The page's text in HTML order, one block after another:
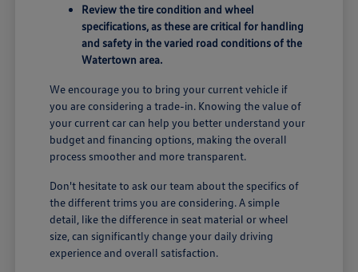
Review the tire condition and wheel
specifications, as these are critical for handling
and safety in the varied road conditions of the
Watertown area.
We encourage you to bring your current vehicle if
you are considering a trade-in. Knowing the value of
your current car can help you better understand your
budget and financing options, making the overall
process smoother and more transparent.
Don't hesitate to ask our team about the specifics of
the different trims you are considering. A simple
detail, like the difference in seat material or wheel
size, can significantly change your daily driving
experience and overall satisfaction.